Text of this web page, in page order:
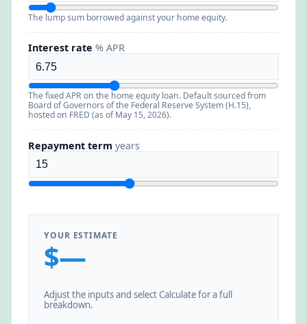
The lump sum borrowed against your home equity.
Interest rate % APR
The fixed APR on the home equity loan. Default sourced from
Board of Governors of the Federal Reserve System (H.15),
hosted on FRED (as of May 15, 2026).
Repayment term years
YOUR ESTIMATE
$—
Adjust the inputs and select Calculate for a full
breakdown.